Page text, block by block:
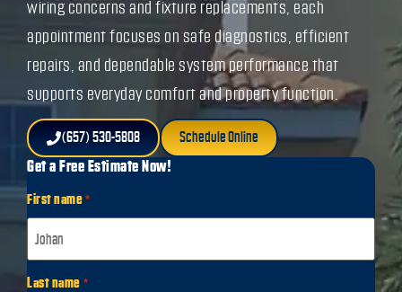
wiring concerns and fixture replacements, each
appointment focuses on safe diagnostics, efficient
repairs, and dependable system performance that
supports everyday comfort and property function.
(657) 530-5808 Schedule Online
Get a Free Estimate Now!
First name *
Last name *